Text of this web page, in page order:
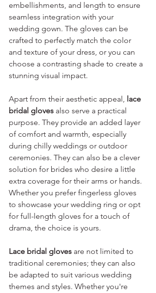
embellishments, and length to ensure
seamless integration with your
wedding gown. The gloves can be
crafted to perfectly match the color
and texture of your dress, or you can
choose a contrasting shade to create a
stunning visual impact.
Apart from their aesthetic appeal, lace
bridal gloves also serve a practical
purpose. They provide an added layer
of comfort and warmth, especially
during chilly weddings or outdoor
ceremonies. They can also be a clever
solution for brides who desire a little
extra coverage for their arms or hands.
Whether you prefer fingerless gloves
to showcase your wedding ring or opt
for full-length gloves for a touch of
drama, the choice is yours.
Lace bridal gloves are not limited to
traditional ceremonies; they can also
be adapted to suit various wedding
themes and styles. Whether you're